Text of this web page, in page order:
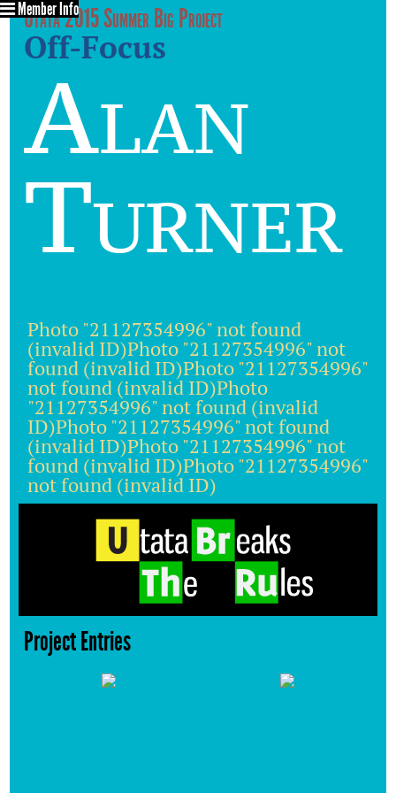
Utata 2015 Summer Big Project
Off-Focus
Alan
Turner
Member Info
Photo "21127354996" not found
(invalid ID)Photo "21127354996" not
found (invalid ID)Photo "21127354996"
not found (invalid ID)Photo
"21127354996" not found (invalid
ID)Photo "21127354996" not found
(invalid ID)Photo "21127354996" not
found (invalid ID)Photo "21127354996"
not found (invalid ID)
Project Entries